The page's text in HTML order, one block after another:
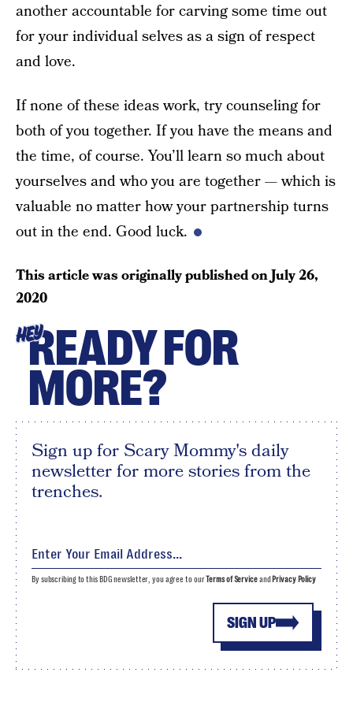
another accountable for carving some time out
for your individual selves as a sign of respect
and love.
If none of these ideas work, try counseling for
both of you together. If you have the means and
the time, of course. You’ll learn so much about
yourselves and who you are together — which is
valuable no matter how your partnership turns
out in the end. Good luck.
This article was originally published onJuly 26,
2020
HEYREADY FOR
MORE?
Sign up for Scary Mommy's daily
newsletter for more stories from the
trenches.
SIGN UP
By subscribing to this BDG newsletter, you agree to ourTerms of Serviceand Privacy Policy